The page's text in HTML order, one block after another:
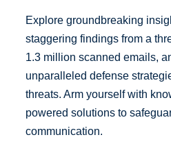
Explore groundbreaking
staggering findings from a
1.3 million scanned emails,
unparalleled defense
threats. Arm yourself with
powered solutions to
communication.